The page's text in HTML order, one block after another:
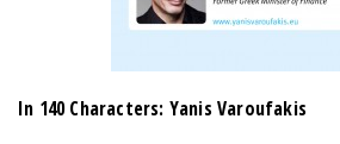
In 140 Characters: Yanis Varoufakis